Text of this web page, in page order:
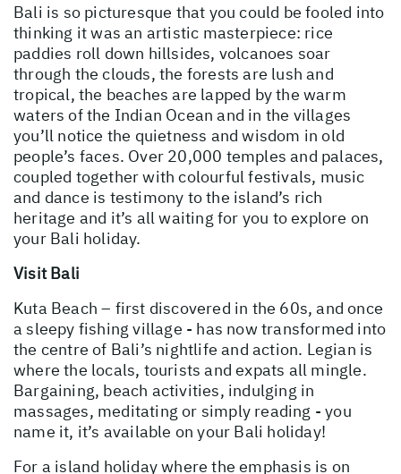
Bali is so picturesque that you could be fooled into
thinking it was an artistic masterpiece: rice
paddies roll down hillsides, volcanoes soar
through the clouds, the forests are lush and
tropical, the beaches are lapped by the warm
waters of the Indian Ocean and in the villages
you’ll notice the quietness and wisdom in old
people’s faces. Over 20,000 temples and palaces,
coupled together with colourful festivals, music
and dance is testimony to the island’s rich
heritage and it’s all waiting for you to explore on
your Bali holiday.
Visit Bali
Kuta Beach – first discovered in the 60s, and once
a sleepy fishing village - has now transformed into
the centre of Bali’s nightlife and action. Legian is
where the locals, tourists and expats all mingle.
Bargaining, beach activities, indulging in
massages, meditating or simply reading - you
name it, it’s available on your Bali holiday!
For a island holiday where the emphasis is on